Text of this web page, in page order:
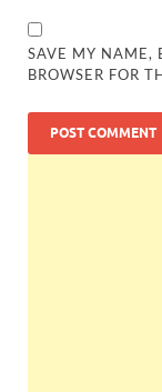
SAVE MY NAME,
BROWSER FOR